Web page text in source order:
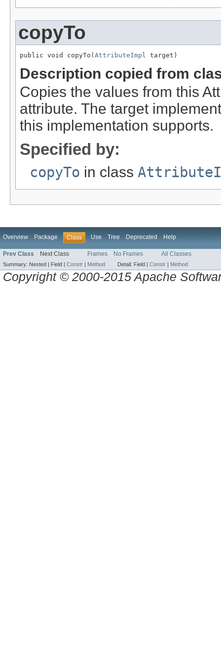
copyTo
public void copyTo( AttributeImpl target)
Description copied from
Copies the values from this
attribute. The target
this implementation supports.
Specified by:
copyTo in class
Overview Package Class Use Tree Deprecated Help
Prev Class Next Class Frames No Frames All Classes
Summary: Nested | Field | Constr Method Detail: Field | Constr Method
Copyright © 2000-2015 Apache